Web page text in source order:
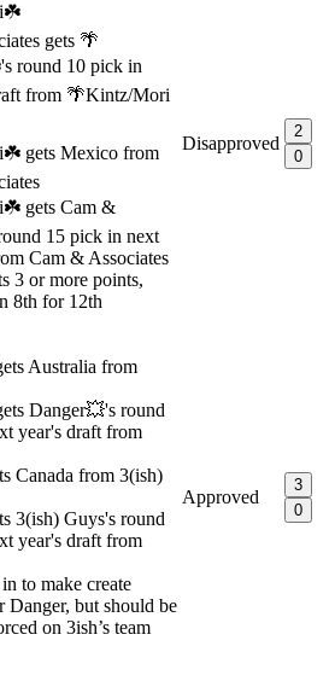
gets 🌴
round 10 pick in
from 🌴Kintz/Mori
gets Mexico from
gets Cam &
15 pick in next
Cam & Associates
3 or more points,
8th for 12th
Disapproved
2
0
Australia from
Danger💥's round
year's draft from
Canada from 3(ish)
3(ish) Guys's round
year's draft from
to make create
Danger, but should be
on 3ish’s team
Approved
3
0